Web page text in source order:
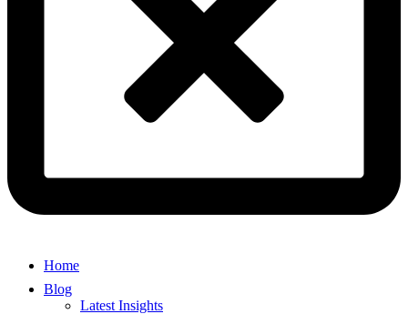
Home
Blog
Latest Insights